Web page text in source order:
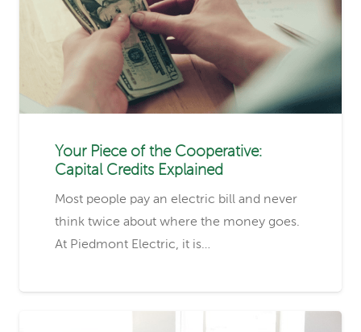
Your Piece of the Cooperative:
Capital Credits Explained
Most people pay an electric bill and never
think twice about where the money goes.
At Piedmont Electric, it is…